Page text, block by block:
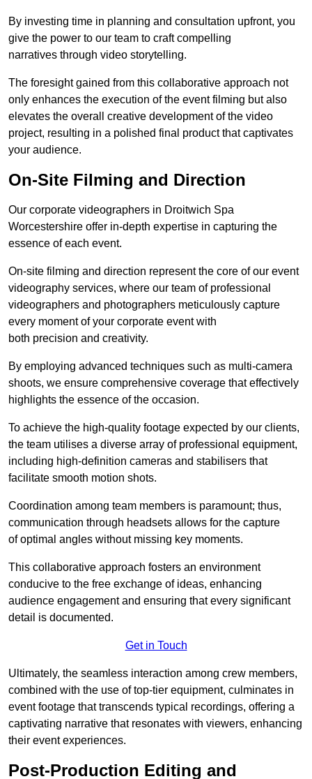
By investing time in planning and consultation upfront, you
give the power to our team to craft compelling
narratives through video storytelling.
The foresight gained from this collaborative approach not
only enhances the execution of the event filming but also
elevates the overall creative development of the video
project, resulting in a polished final product that captivates
your audience.
On-Site Filming and Direction
Our corporate videographers in Droitwich Spa
Worcestershire offer in-depth expertise in capturing the
essence of each event.
On-site filming and direction represent the core of our event
videography services, where our team of professional
videographers and photographers meticulously capture
every moment of your corporate event with
both precision and creativity.
By employing advanced techniques such as multi-camera
shoots, we ensure comprehensive coverage that effectively
highlights the essence of the occasion.
To achieve the high-quality footage expected by our clients,
the team utilises a diverse array of professional equipment,
including high-definition cameras and stabilisers that
facilitate smooth motion shots.
Coordination among team members is paramount; thus,
communication through headsets allows for the capture
of optimal angles without missing key moments.
This collaborative approach fosters an environment
conducive to the free exchange of ideas, enhancing
audience engagement and ensuring that every significant
detail is documented.
Get in Touch
Ultimately, the seamless interaction among crew members,
combined with the use of top-tier equipment, culminates in
event footage that transcends typical recordings, offering a
captivating narrative that resonates with viewers, enhancing
their event experiences.
Post-Production Editing and